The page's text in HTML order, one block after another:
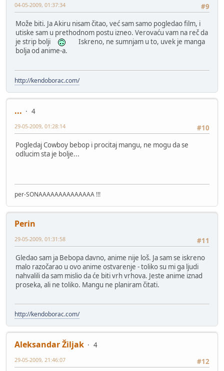
#9
04-05-2009, 01:37:34
Može biti. Ja Akiru nisam čitao, već sam samo pogledao film, i
utiske sam u prethodnom postu izneo. Verovaću vam na reč da
je strip bolji
Iskreno, ne sumnjam u to, uvek je manga
bolja od anime-a.
http://kendoborac.com/
...
4
#10
29-05-2009, 01:28:14
Pogledaj Cowboy bebop i procitaj mangu, ne mogu da se
odlucim sta je bolje...
per-SONAAAAAAAAAAAAAA !!!
Perin
#11
29-05-2009, 01:31:58
Gledao sam ja Bebopa davno, anime nije loš. Ja sam se iskreno
malo razočarao u ovo anime ostvarenje - toliko su mi ga ljudi
nahvalili da sam mislio da će biti vrh vrhova. Jeste anime iznad
proseka, ali ne toliko. Mangu ne planiram čitati.
http://kendoborac.com/
Aleksandar Žiljak
4
#12
29-05-2009, 21:46:07